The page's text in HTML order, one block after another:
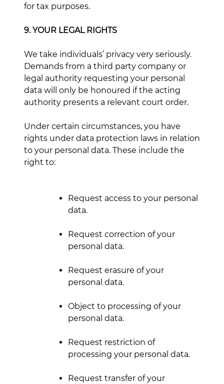
for tax purposes.
9. YOUR LEGAL RIGHTS
We take individuals’ privacy very seriously.
Demands from a third party company or
legal authority requesting your personal
data will only be honoured if the acting
authority presents a relevant court order.
Under certain circumstances, you have
rights under data protection laws in relation
to your personal data. These include the
right to:
Request access to your personal
data.
Request correction of your
personal data.
Request erasure of your
personal data.
Object to processing of your
personal data.
Request restriction of
processing your personal data.
Request transfer of your